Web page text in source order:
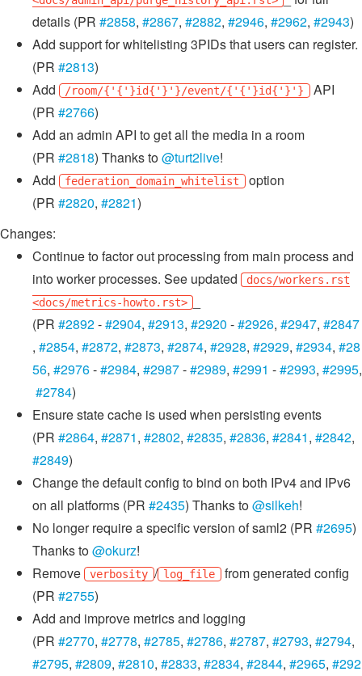
details (PR #2858, #2867, #2882, #2946, #2962, #2943)
Add support for whitelisting 3PIDs that users can register.
(PR #2813)
Add
/room/{'{'}id{'}'}/event/{'{'}id{'}'} API
(PR #2766)
Add an admin API to get all the media in a room
(PR #2818) Thanks to@turt2live!
Add
federation_domain_whitelist option
(PR #2820, #2821)
Changes:
Continue to factor out processing from main process and
into worker processes. See updated
docs/workers.rst
<docs/metrics-howto.rst>
(PR #2892-#2904, #2913, #2920 -#2926, #2947, #2847
, #2854, #2872, #2873, #2874, #2928, #2929, #2934, #28
56, #2976-#2984, #2987-#2989, #2991 -#2993, #2995,
#2784)
Ensure state cache is used when persisting events
(PR #2864, #2871, #2802, #2835, #2836, #2841, #2842,
#2849)
Change the default config to bind on both IPv4 and IPv6
on all platforms (PR #2435) Thanks to@silkeh!
No longer require a specific version of saml2 (PR #2695)
Thanks to@okurz!
Remove
verbosity / log_file from generated config
(PR #2755)
Add and improve metrics and logging
(PR #2770, #2778, #2785, #2786, #2787, #2793, #2794,
#2795, #2809, #2810, #2833, #2834, #2844, #2965, #292